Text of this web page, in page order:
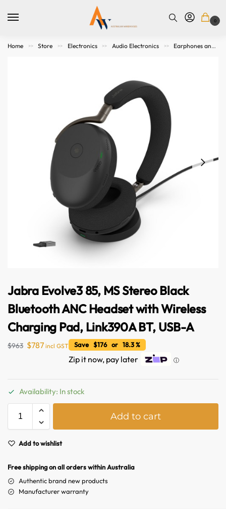
0
Home >> Store >> Electronics >> Audio Electronics >> Earphones and Headphones
Jabra Evolve3 85, MS Stereo Black
Bluetooth ANC Headset with Wireless
Charging Pad, Link390A BT, USB-A
$963 $787 incl GST Save $176 or 18.3 %
Zip it now, pay later ⓘ
Availability: In stock
Add to cart
Add to wishlist
Free shipping on all orders within Australia
Authentic brand new products
Manufacturer warranty
Hello! How can I assist you today?